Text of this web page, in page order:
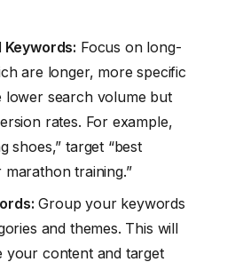
Keywords: Focus on long-
are longer, more specific
lower search volume but
rates. For example,
shoes,” target “best
training.”
Group your keywords
and themes. This will
your content and target